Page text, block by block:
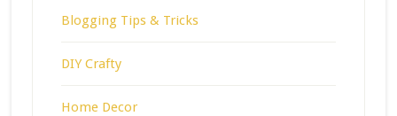
Blogging Tips & Tricks
DIY Crafty
Home Decor